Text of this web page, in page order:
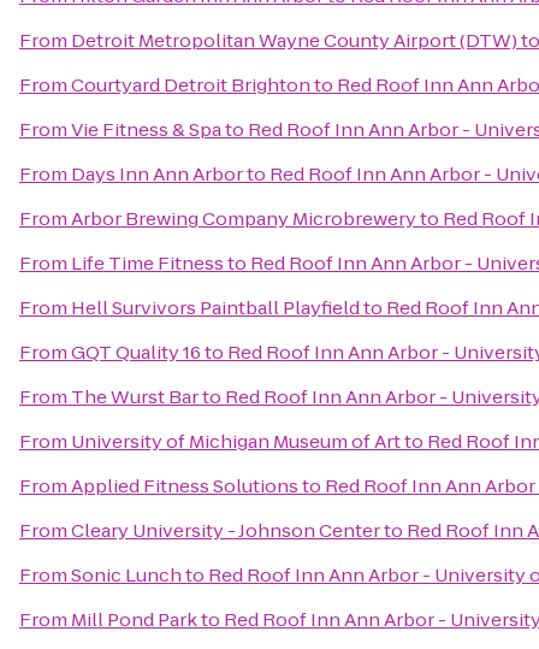
From Detroit Metropolitan Wayne County Airport (DTW)
FromCourtyard Detroit Brightonto Red Roof Inn Ann
FromVie Fitness & Spato Red Roof Inn Ann Arbor -
From Days Inn Ann Arborto Red Roof Inn Ann Arbor -
FromArbor Brewing Company Microbreweryto Red Roof
From Life Time Fitnessto Red Roof Inn Ann Arbor -
From Hell Survivors Paintball Playfieldto Red Roof Inn
FromGQT Quality 16to Red Roof Inn Ann Arbor -
From The Wurst Barto Red Roof Inn Ann Arbor -
From University of Michigan Museum of Artto Red Roof
FromApplied Fitness Solutionsto Red Roof Inn Ann
FromCleary University - Johnson Centerto Red Roof Inn
FromSonic Lunchto Red Roof Inn Ann Arbor - University
From Mill Pond Parkto Red Roof Inn Ann Arbor -